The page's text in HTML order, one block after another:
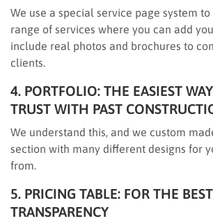
We use a special service page system
range of services where you can add
include real photos and brochures to
clients.
4. PORTFOLIO: THE EASIEST
TRUST WITH PAST
We understand this, and we custom
section with many different designs for
from.
5. PRICING TABLE: FOR THE BEST
TRANSPARENCY